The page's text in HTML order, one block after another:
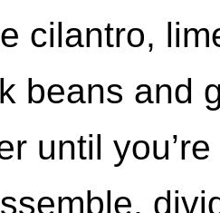
cilantro,
beans and
until